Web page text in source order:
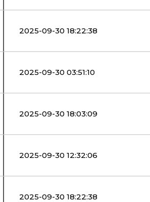
2025-09-30 18:22:38
2025-09-30 03:51:10
2025-09-30 18:03:09
2025-09-30 12:32:06
2025-09-30 18:22:38